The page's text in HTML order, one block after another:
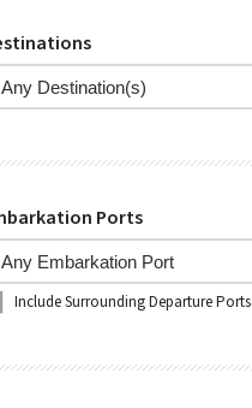
Ports
Include Surrounding Departure Ports